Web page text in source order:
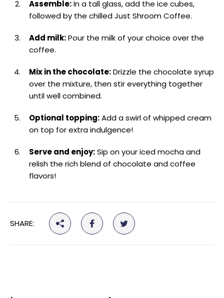
Assemble:In a tall glass, add the ice cubes,
followed by the chilled Just Shroom Coffee.
Add milk:Pour the milk of your choice over the
coffee.
Mix in the chocolate:Drizzle the chocolate syrup
over the mixture, then stir everything together
until well combined.
Optional topping:Add a swirl of whipped cream
on top for extra indulgence!
Serve and enjoy:Sip on your iced mocha and
relish the rich blend of chocolate and coffee
flavors!
SHARE: